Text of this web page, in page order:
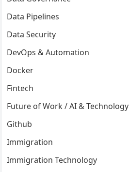
Data Pipelines
Data Security
DevOps & Automation
Docker
Fintech
Future of Work / AI & Technology
Github
Immigration
Immigration Technology